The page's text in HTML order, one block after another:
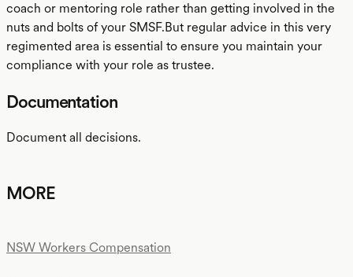
coach or mentoring role rather than getting involved in the
nuts and bolts of your SMSF.But regular advice in this very
regimented area is essential to ensure you maintain your
compliance with your role as trustee.
Documentation
Document all decisions.
MORE
NSW Workers Compensation